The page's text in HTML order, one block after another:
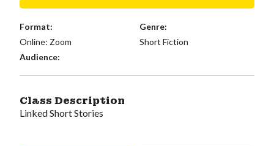
Format:
Online: Zoom
Genre:
Short Fiction
Audience:
Class Description
Linked Short Stories